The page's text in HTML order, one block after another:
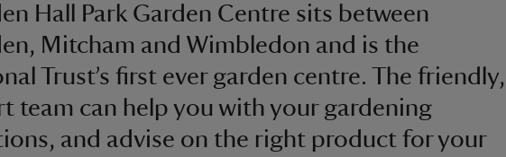
Hall Park Garden Centre sits between
Mitcham and Wimbledon and is the
Trust’s first ever garden centre. The friendly,
team can help you with your gardening
and advise on the right product for your